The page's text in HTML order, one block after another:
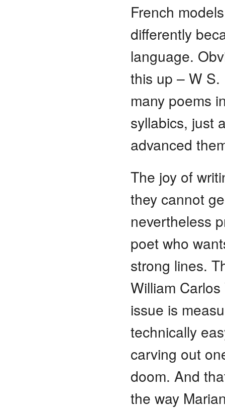
French
differently
language.
this up – W
many poems
syllabics, just
advanced
The joy of
they cannot
nevertheless
poet who
strong lines.
William
issue is
technically
carving out
doom. And
the way